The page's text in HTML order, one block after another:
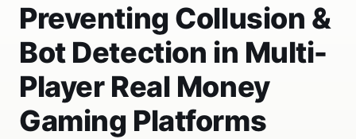
Preventing Collusion &
Bot Detection in Multi-
Player Real Money
Gaming Platforms